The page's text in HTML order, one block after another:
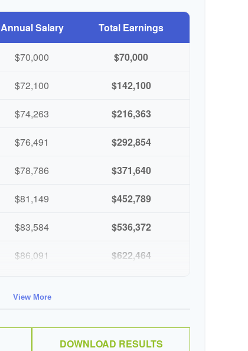
Annual Salary Total Earnings
$70,000 $70,000
$72,100 $142,100
$74,263 $216,363
$76,491 $292,854
$78,786 $371,640
$81,149 $452,789
$83,584 $536,372
$86,091 $622,464
View More
DOWNLOAD RESULTS